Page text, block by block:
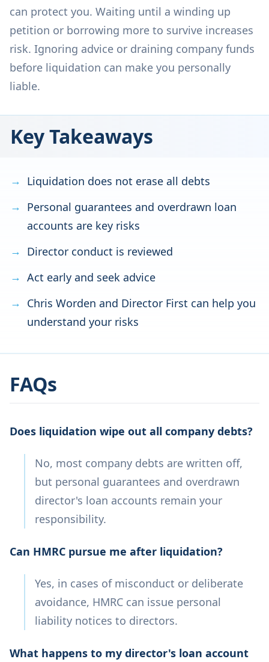
can protect you. Waiting until a winding up
petition or borrowing more to survive increases
risk. Ignoring advice or draining company funds
before liquidation can make you personally
liable.
Key Takeaways
Liquidation does not erase all debts
Personal guarantees and overdrawn loan
accounts are key risks
Director conduct is reviewed
Act early and seek advice
Chris Worden and Director First can help you
understand your risks
FAQs
Does liquidation wipe out all company debts?
No, most company debts are written off,
but personal guarantees and overdrawn
director's loan accounts remain your
responsibility.
Can HMRC pursue me after liquidation?
Yes, in cases of misconduct or deliberate
avoidance, HMRC can issue personal
liability notices to directors.
What happens to my director's loan account